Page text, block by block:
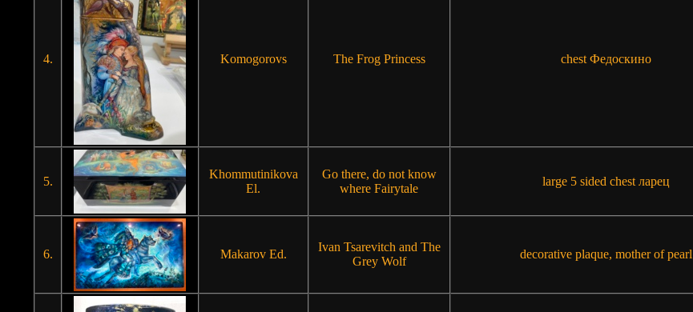
4. Komogorovs The Frog Princess chest Федоскино
5.
Khommutinikova
El.
Go there, do not know
where Fairytale
large 5 sided chest ларец
6. Makarov Ed.
Ivan Tsarevitch and The
Grey Wolf
decorative plaque, mother of pearl